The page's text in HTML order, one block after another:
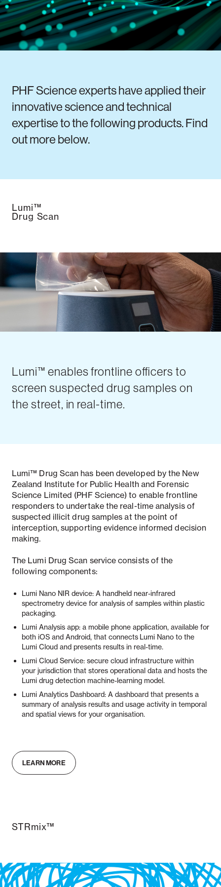
Notifiable disease
dashboard
Pertussis
dashboard
Respiratory illness
dashboard
dashboard
PHF Science experts have applied their
innovative science and technical
expertise to the following products. Find
out more below.
Lumi™
Drug Scan
Lumi™ enables frontline officers to
screen suspected drug samples on
the street, in real-time.
Lumi™ Drug Scan has been developed by the New
Zealand Institute for Public Health and Forensic
Science Limited (PHF Science) to enable frontline
responders to undertake the real-time analysis of
suspected illicit drug samples at the point of
interception, supporting evidence informed decision
making.
The Lumi Drug Scan service consists of the
following components:
Lumi Nano NIR device: A handheld near-infrared
spectrometry device for analysis of samples within plastic
packaging.
Lumi Analysis app: a mobile phone application, available for
both iOS and Android, that connects Lumi Nano to the
Lumi Cloud and presents results in real-time.
Lumi Cloud Service: secure cloud infrastructure within
your jurisdiction that stores operational data and hosts the
Lumi drug detection machine-learning model.
Lumi Analytics Dashboard: A dashboard that presents a
summary of analysis results and usage activity in temporal
and spatial views for your organisation.
LEARN MORE
STRmix™